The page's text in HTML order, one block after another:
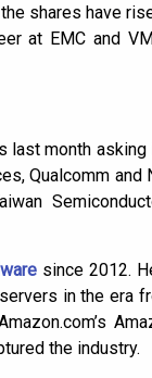
shares have
at EMC and
last month
Qualcomm and
since 2012.
in the era
the industry.